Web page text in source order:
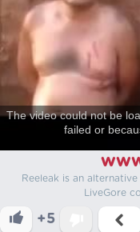
The video could not be
failed or
Reeleak is an
LiveGore
+5